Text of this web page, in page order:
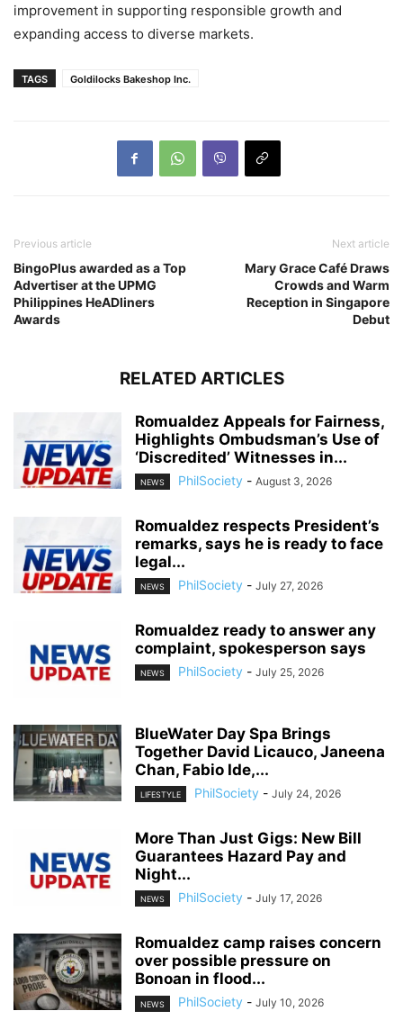
improvement in supporting responsible growth and
expanding access to diverse markets.
TAGS Goldilocks Bakeshop Inc.
Previous article
BingoPlus awarded as a Top
Advertiser at the UPMG
Philippines HeADliners
Awards
Next article
Mary Grace Café Draws
Crowds and Warm
Reception in Singapore
Debut
RELATED ARTICLES
Romualdez Appeals for Fairness,
Highlights Ombudsman’s Use of
‘Discredited’ Witnesses in...
NEWS PhilSociety - August 3, 2026
Romualdez respects President’s
remarks, says he is ready to face
legal...
NEWS PhilSociety - July 27, 2026
Romualdez ready to answer any
complaint, spokesperson says
NEWS PhilSociety - July 25, 2026
BlueWater Day Spa Brings
Together David Licauco, Janeena
Chan, Fabio Ide,...
LIFESTYLE PhilSociety - July 24, 2026
More Than Just Gigs: New Bill
Guarantees Hazard Pay and
Night...
NEWS PhilSociety - July 17, 2026
Romualdez camp raises concern
over possible pressure on
Bonoan in flood...
NEWS PhilSociety - July 10, 2026